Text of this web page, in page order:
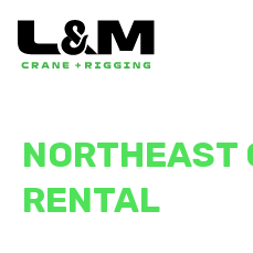
NORTHEAST
RENTAL